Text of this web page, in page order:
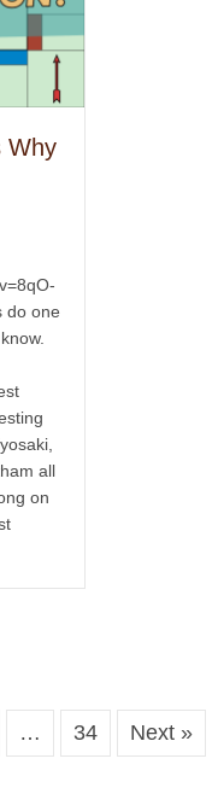
Why
do one
all
on
… 34 Next »